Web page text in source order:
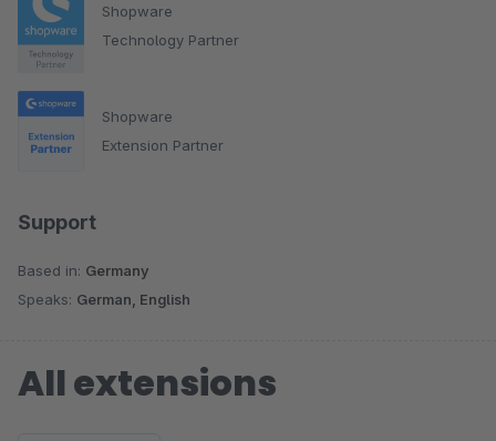
Shopware
Technology Partner
Shopware
Extension Partner
Support
Based in: Germany
Speaks: German, English
Consulting, Strategy & Conception Corporate Design UI & UX
design Web Development Search Engine
optimization Interface Development (API)
All extensions